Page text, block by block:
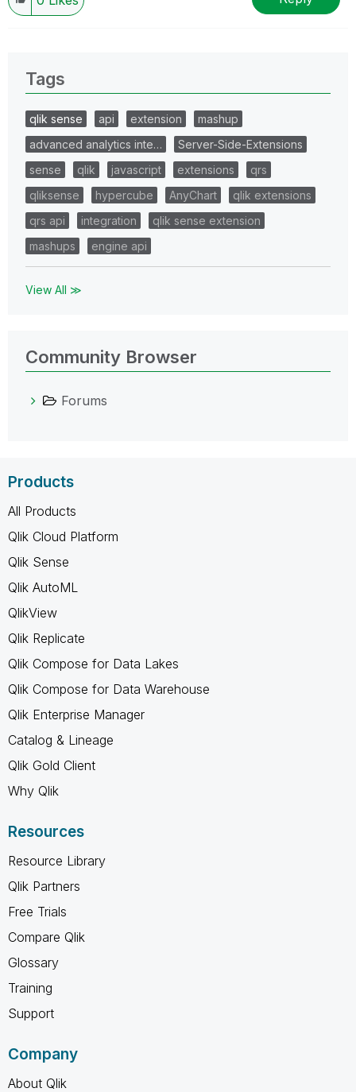
Tags
qlik sense api extension
mashup
advanced analytics inte…
Server-Side-Extensions
sense
qlik javascript extensions
qrs
qliksense
hypercube AnyChart
qlik extensions
qrs api
integration
qlik sense extension
mashups
engine api
View All ≫
Community Browser
Forums
Products
All Products
Qlik Cloud Platform
Qlik Sense
Qlik AutoML
QlikView
Qlik Replicate
Qlik Compose for Data Lakes
Qlik Compose for Data Warehouse
Qlik Enterprise Manager
Catalog & Lineage
Qlik Gold Client
Why Qlik
Resources
Resource Library
Qlik Partners
Free Trials
Compare Qlik
Glossary
Training
Support
Company
About Qlik